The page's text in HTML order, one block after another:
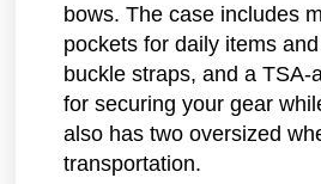
bows. The case includes
pockets for daily items
buckle straps, and a TSA-
for securing your gear
also has two oversized
transportation.